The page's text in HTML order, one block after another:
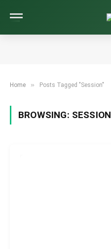
Home » Posts Tagged "Session"
BROWSING: SESSION